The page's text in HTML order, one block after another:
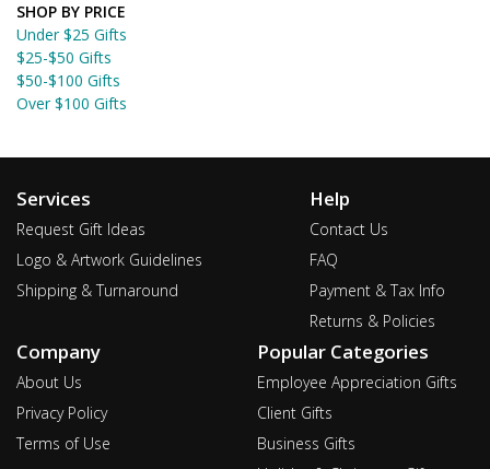
SHOP BY PRICE
Under $25 Gifts
$25-$50 Gifts
$50-$100 Gifts
Over $100 Gifts
Services
Request Gift Ideas
Logo & Artwork Guidelines
Shipping & Turnaround
Help
Contact Us
FAQ
Payment & Tax Info
Returns & Policies
Company
About Us
Privacy Policy
Terms of Use
Popular Categories
Employee Appreciation Gifts
Client Gifts
Business Gifts